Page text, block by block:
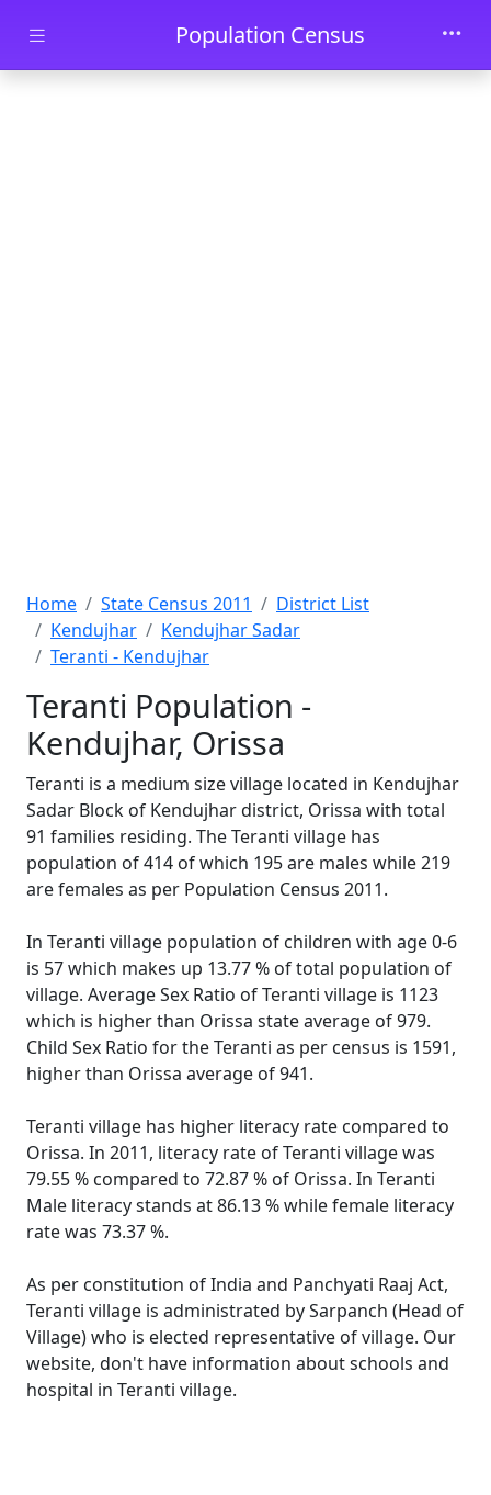
Skip to main contentPopulation Census
Home State Census 2011
District List
Kendujhar
Kendujhar Sadar
Teranti - Kendujhar
Teranti Population -
Kendujhar, Orissa
Teranti is a medium size village located in Kendujhar
Sadar Block of Kendujhar district, Orissa with total
91 families residing. The Teranti village has
population of 414 of which 195 are males while 219
are females as per Population Census 2011.
In Teranti village population of children with age 0-6
is 57 which makes up 13.77 % of total population of
village. Average Sex Ratio of Teranti village is 1123
which is higher than Orissa state average of 979.
Child Sex Ratio for the Teranti as per census is 1591,
higher than Orissa average of 941.
Teranti village has higher literacy rate compared to
Orissa. In 2011, literacy rate of Teranti village was
79.55 % compared to 72.87 % of Orissa. In Teranti
Male literacy stands at 86.13 % while female literacy
rate was 73.37 %.
As per constitution of India and Panchyati Raaj Act,
Teranti village is administrated by Sarpanch (Head of
Village) who is elected representative of village. Our
website, don't have information about schools and
hospital in Teranti village.